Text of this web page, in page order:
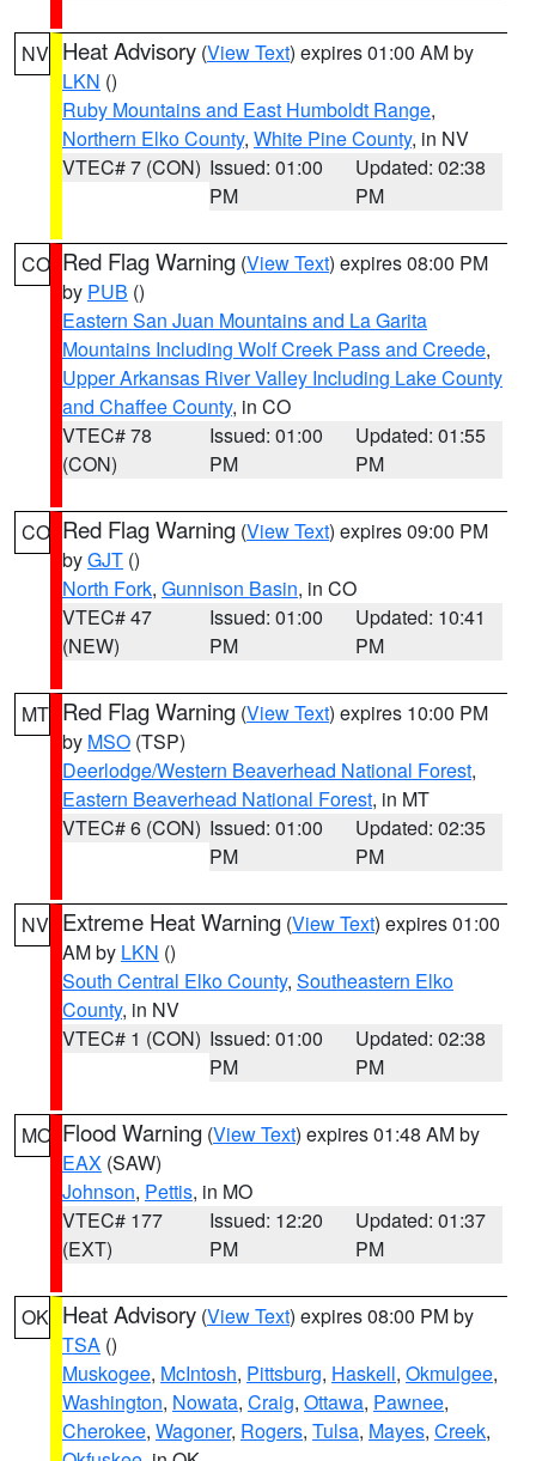
NV Heat Advisory (View Text) expires 01:00 AM by
LKN ()
Ruby Mountains and East Humboldt Range,
Northern Elko County, White Pine County, in NV
VTEC# 7 (CON) Issued: 01:00
PM
Updated: 02:38
PM
CO Red Flag Warning (View Text) expires 08:00 PM
by PUB ()
Eastern San Juan Mountains and La Garita
Mountains Including Wolf Creek Pass and Creede,
Upper Arkansas River Valley Including Lake County
and Chaffee County, in CO
VTEC# 78
(CON)
Issued: 01:00
PM
Updated: 01:55
PM
CO Red Flag Warning (View Text) expires 09:00 PM
byGJT ()
North Fork, Gunnison Basin, in CO
VTEC# 47
(NEW)
Issued: 01:00
PM
Updated: 10:41
PM
MT Red Flag Warning (View Text) expires 10:00 PM
by MSO (TSP)
Deerlodge/Western Beaverhead National Forest,
Eastern Beaverhead National Forest, in MT
VTEC# 6 (CON) Issued: 01:00
PM
Updated: 02:35
PM
NV Extreme Heat Warning (View Text) expires 01:00
AM by LKN ()
South Central Elko County, Southeastern Elko
County, in NV
VTEC# 1 (CON) Issued: 01:00
PM
Updated: 02:38
PM
MO Flood Warning (View Text) expires 01:48 AM by
EAX (SAW)
Johnson, Pettis, in MO
VTEC# 177
(EXT)
Issued: 12:20
PM
Updated: 01:37
PM
OK Heat Advisory (View Text) expires 08:00 PM by
TSA ()
Muskogee, McIntosh, Pittsburg, Haskell, Okmulgee,
Washington, Nowata, Craig, Ottawa, Pawnee,
Cherokee, Wagoner, Rogers, Tulsa, Mayes, Creek,